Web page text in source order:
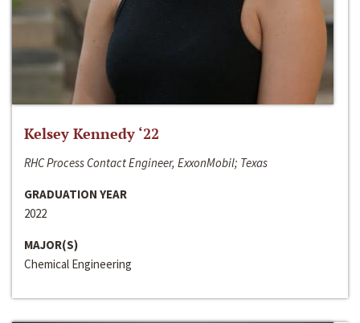
Kelsey Kennedy ‘22
RHC Process Contact Engineer, ExxonMobil; Texas
GRADUATION YEAR
2022
MAJOR(S)
Chemical Engineering